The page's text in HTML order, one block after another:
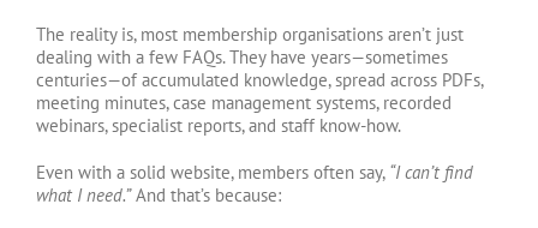
The reality is, most membership organisations aren’t just
dealing with a few FAQs. They have years—sometimes
centuries—of accumulated knowledge, spread across PDFs,
meeting minutes, case management systems, recorded
webinars, specialist reports, and staff know-how.
Even with a solid website, members often say, “I can’t find
what I need.”And that’s because: